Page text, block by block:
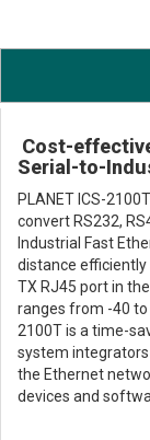
Cost-
Serial-to-
PLANET ICS-
convert RS232,
Industrial Fast
distance efficiently
TX RJ45 port in
ranges from -40 to
2100T is a time-
system
the Ethernet
devices and